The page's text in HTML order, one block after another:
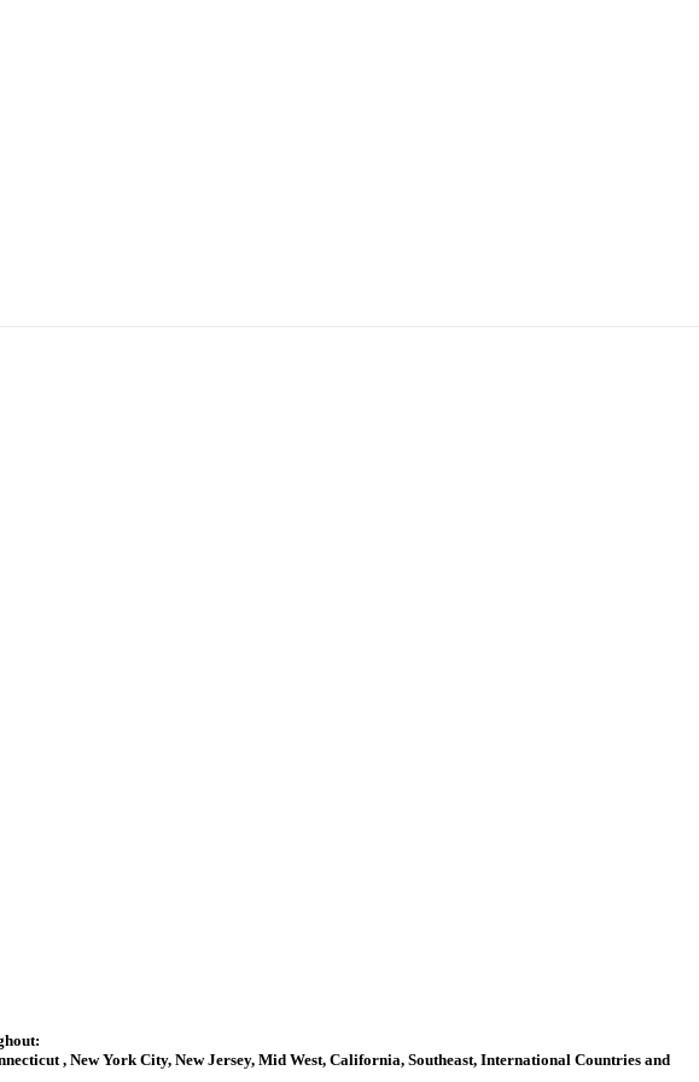
, New York City, New Jersey, Mid West, California, Southeast, International Countries and